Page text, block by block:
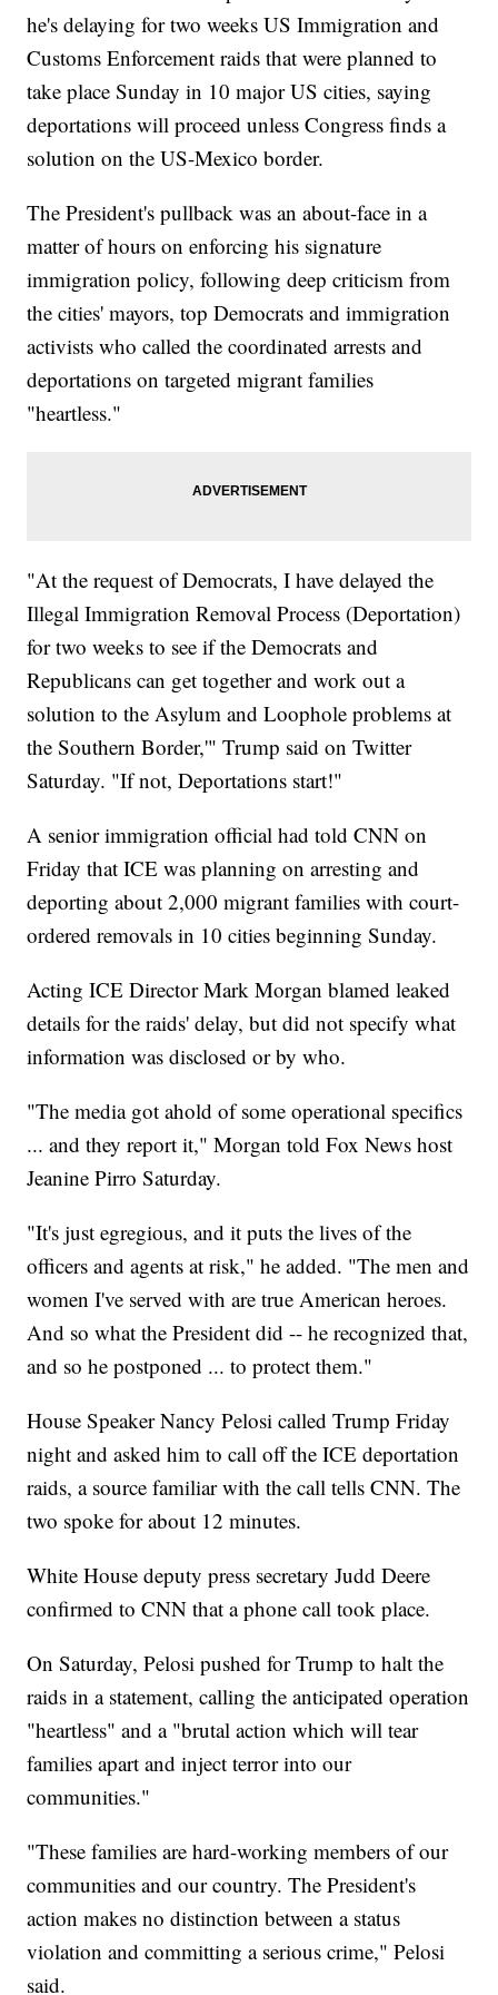
he's delaying for two weeks US Immigration and
Customs Enforcement raids that were planned to
take place Sunday in 10 major US cities, saying
deportations will proceed unless Congress finds a
solution on the US-Mexico border.
The President's pullback was an about-face in a
matter of hours on enforcing his signature
immigration policy, following deep criticism from
the cities' mayors, top Democrats and immigration
activists who called the coordinated arrests and
deportations on targeted migrant families
"heartless."
"At the request of Democrats, I have delayed the
Illegal Immigration Removal Process (Deportation)
for two weeks to see if the Democrats and
Republicans can get together and work out a
solution to the Asylum and Loophole problems at
the Southern Border,'" Trump said on Twitter
Saturday. "If not, Deportations start!"
A senior immigration official had told CNN on
Friday that ICE was planning on arresting and
deporting about 2,000 migrant families with court-
ordered removals in 10 cities beginning Sunday.
Acting ICE Director Mark Morgan blamed leaked
details for the raids' delay, but did not specify what
information was disclosed or by who.
"The media got ahold of some operational specifics
... and they report it," Morgan told Fox News host
Jeanine Pirro Saturday.
"It's just egregious, and it puts the lives of the
officers and agents at risk," he added. "The men and
women I've served with are true American heroes.
And so what the President did -- he recognized that,
and so he postponed ... to protect them."
House Speaker Nancy Pelosi called Trump Friday
night and asked him to call off the ICE deportation
raids, a source familiar with the call tells CNN. The
two spoke for about 12 minutes.
White House deputy press secretary Judd Deere
confirmed to CNN that a phone call took place.
On Saturday, Pelosi pushed for Trump to halt the
raids in a statement, calling the anticipated operation
"heartless" and a "brutal action which will tear
families apart and inject terror into our
communities."
"These families are hard-working members of our
communities and our country. The President's
action makes no distinction between a status
violation and committing a serious crime," Pelosi
said.